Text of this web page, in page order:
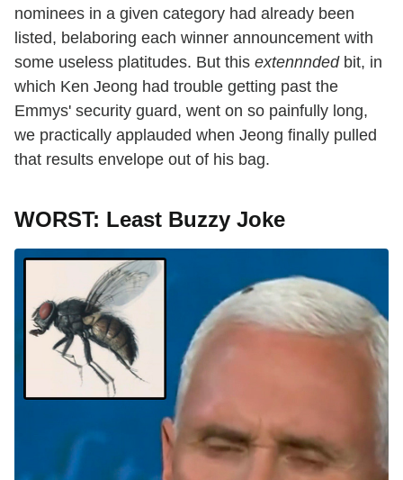
nominees in a given category had already been
listed, belaboring each winner announcement with
some useless platitudes. But this extennndedbit, in
which Ken Jeong had trouble getting past the
Emmys' security guard, went on so painfully long,
we practically applauded when Jeong finally pulled
that results envelope out of his bag.
WORST: Least Buzzy Joke